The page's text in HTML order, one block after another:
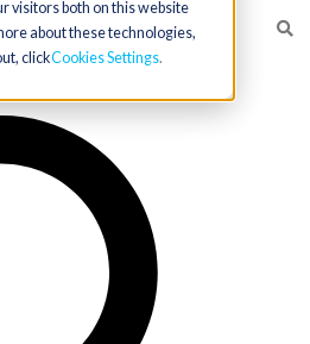
visitors both on this website
about these technologies,
clickCookies Settings